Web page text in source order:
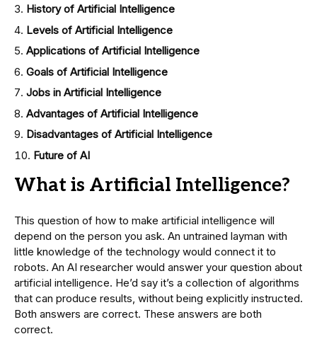
History of Artificial Intelligence
Levels of Artificial Intelligence
Applications of Artificial Intelligence
Goals of Artificial Intelligence
Jobs in Artificial Intelligence
Advantages of Artificial Intelligence
Disadvantages of Artificial Intelligence
Future of AI
What is Artificial Intelligence?
This question of how to make artificial intelligence will
depend on the person you ask. An untrained layman with
little knowledge of the technology would connect it to
robots. An AI researcher would answer your question about
artificial intelligence. He’d say it’s a collection of algorithms
that can produce results, without being explicitly instructed.
Both answers are correct. These answers are both
correct.